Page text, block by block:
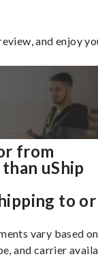
and enjoy
from
uShip
to or
vary based
and carrier